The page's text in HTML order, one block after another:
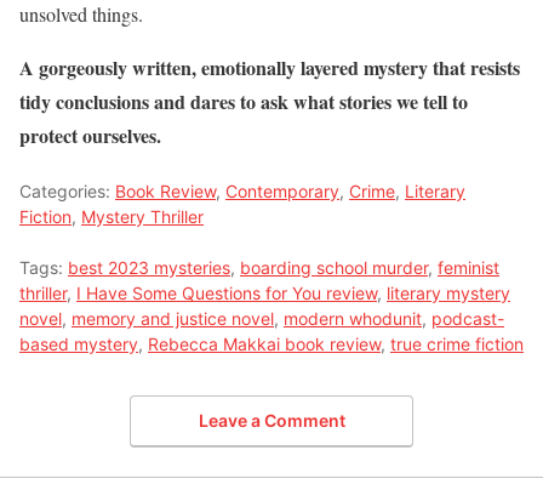
unsolved things.
A gorgeously written, emotionally layered mystery that resists
tidy conclusions and dares to ask what stories we tell to
protect ourselves.
Categories: Book Review, Contemporary, Crime, Literary
Fiction, Mystery Thriller
Tags: best 2023 mysteries, boarding school murder, feminist
thriller, I Have Some Questions for You review, literary mystery
novel, memory and justice novel, modern whodunit, podcast-
based mystery, Rebecca Makkai book review, true crime fiction
Leave a Comment